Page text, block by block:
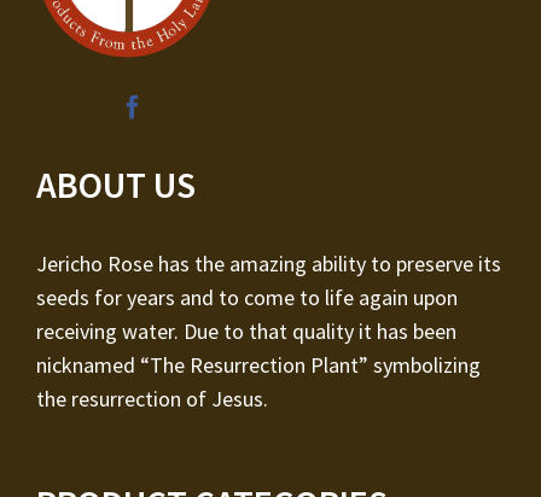
ABOUT US
Jericho Rose has the amazing ability to preserve its
seeds for years and to come to life again upon
receiving water. Due to that quality it has been
nicknamed “The Resurrection Plant” symbolizing
the resurrection of Jesus.